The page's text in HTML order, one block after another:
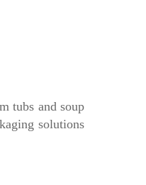
tubs and soup
solutions